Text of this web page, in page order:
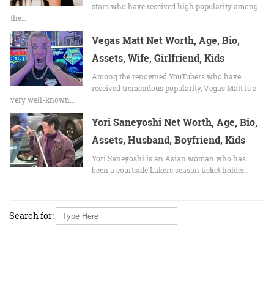
stars who have received high popularity among
the…
Vegas Matt Net Worth, Age, Bio,
Assets, Wife, Girlfriend, Kids
Among the renowned YouTubers who have
received tremendous popularity, Vegas Matt is a
very well-known…
Yori Saneyoshi Net Worth, Age, Bio,
Assets, Husband, Boyfriend, Kids
Yori Saneyoshi is an Asian woman who has
been a courtside Lakers season ticket holder…
Search for: